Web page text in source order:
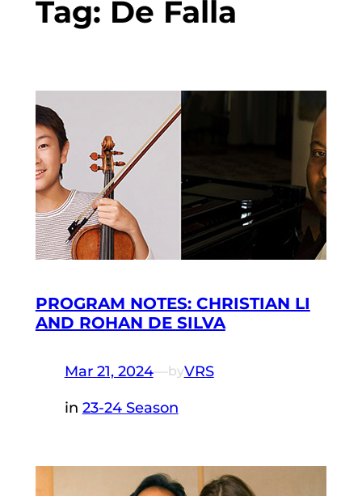
Tag: De Falla
PROGRAM NOTES: CHRISTIAN LI
AND ROHAN DE SILVA
Mar 21, 2024—byVRS
in 23-24 Season